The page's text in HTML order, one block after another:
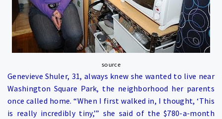
source
Genevieve Shuler, 31, always knew she wanted to live near
Washington Square Park, the neighborhood her parents
once called home. “When I first walked in, I thought, ‘This
is really incredibly tiny,’” she said of the $780-a-month